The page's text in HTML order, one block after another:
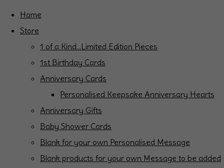
Home
Store
1 of a Kind...Limited Edition Pieces
1st Birthday Cards
Anniversary Cards
Personalised Keepsake Anniversary Hearts
Anniversary Gifts
Baby Shower Cards
Blank for your own Personalised Message
Blank products for your own Message to be added